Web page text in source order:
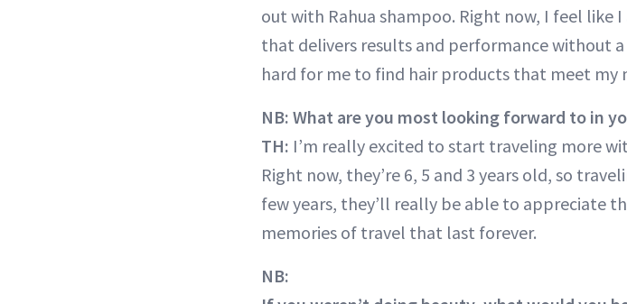
out with Rahua shampoo. Right now, I feel like
that delivers results and performance without
hard for me to find hair products that meet my
NB: What are you most looking forward to in
TH: I’m really excited to start traveling more
Right now, they’re 6, 5 and 3 years old, so
few years, they’ll really be able to appreciate
memories of travel that last forever.
NB: